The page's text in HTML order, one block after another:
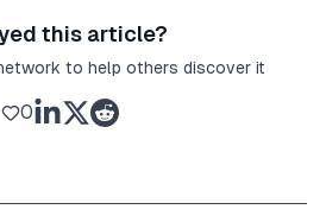
this article?
to help others discover it
0